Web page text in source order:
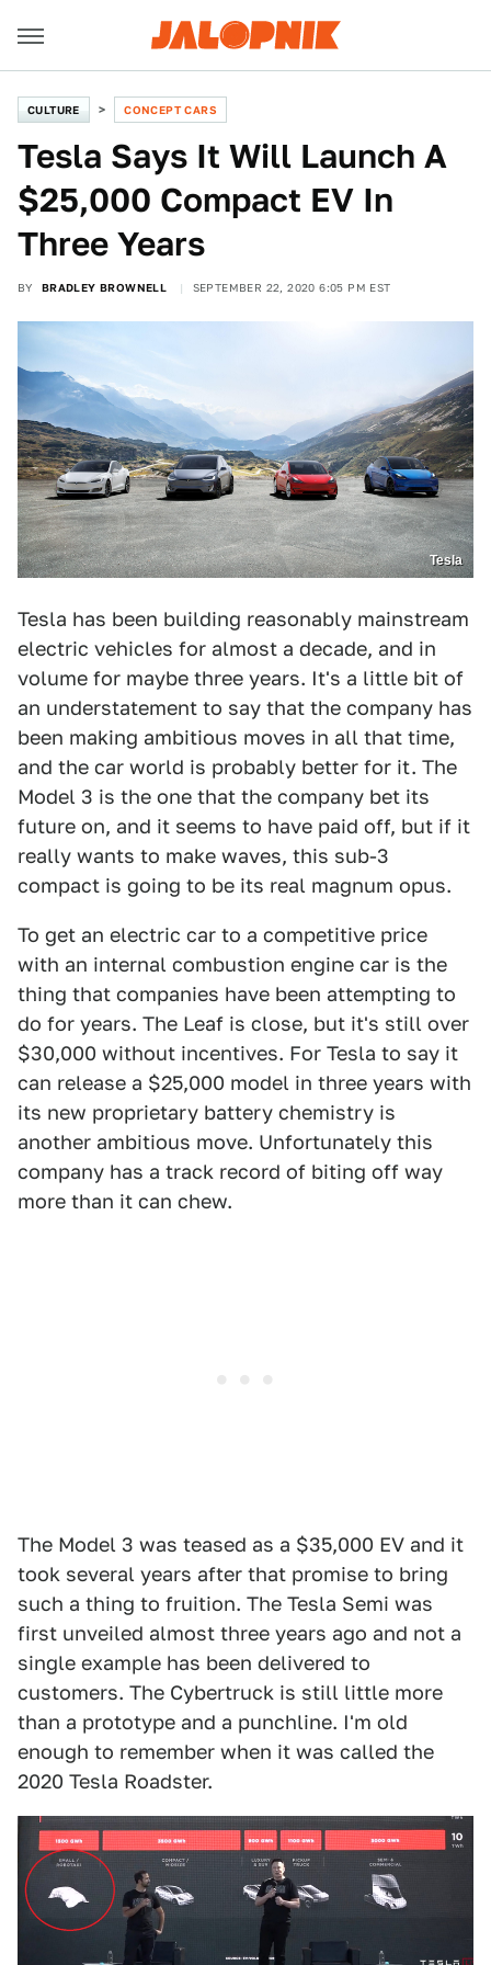
CULTURE CONCEPT CARS
Tesla Says It Will Launch A
$25,000 Compact EV In
Three Years
BY BRADLEY BROWNELL SEPTEMBER 22, 2020 6:05 PM EST
Tesla
Tesla has been building reasonably mainstream
electric vehicles for almost a decade, and in
volume for maybe three years. It's a little bit of
an understatement to say that the company has
been making ambitious moves in all that time,
and the car world is probably better for it. The
Model 3 is the one that the company bet its
future on, and it seems to have paid off, but if it
really wants to make waves, this sub-3
compact is going to be its real magnum opus.
To get an electric car to a competitive price
with an internal combustion engine car is the
thing that companies have been attempting to
do for years. The Leaf is close, but it's still over
$30,000 without incentives. For Tesla to say it
can release a $25,000 model in three years with
its new proprietary battery chemistry is
another ambitious move. Unfortunately this
company has a track record of biting off way
more than it can chew.
The Model 3 was teased as a $35,000 EV and it
took several years after that promise to bring
such a thing to fruition. The Tesla Semi was
first unveiled almost three years ago and not a
single example has been delivered to
customers. The Cybertruck is still little more
than a prototype and a punchline. I'm old
enough to remember when it was called the
2020 Tesla Roadster.